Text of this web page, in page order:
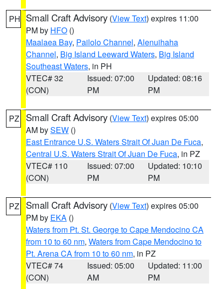
PH Small Craft Advisory (View Text) expires 11:00
PM by HFO ()
Maalaea Bay, Pailolo Channel, Alenuihaha
Channel, Big Island Leeward Waters, Big Island
Southeast Waters, in PH
VTEC# 32
(CON)
Issued: 07:00
PM
Updated: 08:16
PM
PZ Small Craft Advisory (View Text) expires 05:00
AM bySEW ()
East Entrance U.S. Waters Strait Of Juan De Fuca,
Central U.S. Waters Strait Of Juan De Fuca, in PZ
VTEC# 110
(CON)
Issued: 07:00
PM
Updated: 10:10
PM
PZ Small Craft Advisory (View Text) expires 05:00
PM by EKA ()
Waters from Pt. St. George to Cape Mendocino CA
from 10 to 60 nm, Waters from Cape Mendocino to
Pt. Arena CA from 10 to 60 nm, in PZ
VTEC# 74
(CON)
Issued: 05:00
AM
Updated: 11:00
PM